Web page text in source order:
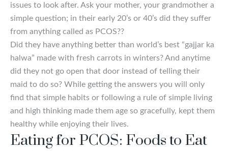
issues to look after. Ask your mother, your grandmother a
simple question; in their early 20’s or 40’s did they suffer
from anything called as PCOS??
Did they have anything better than world’s best “gajjar ka
halwa” made with fresh carrots in winters? And anytime
did they not go open that door instead of telling their
maid to do so? While getting the answers you will only
find that simple habits or following a rule of simple living
and high thinking made them age so gracefully, kept them
healthy while enjoying their lives.
Eating for PCOS: Foods to Eat